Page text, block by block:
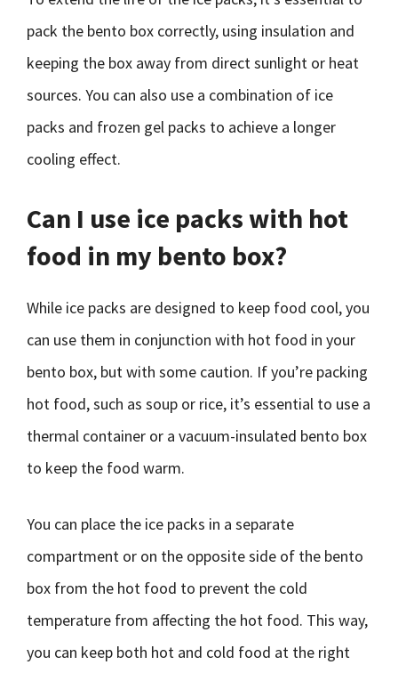
pack the bento box correctly, using insulation and
keeping the box away from direct sunlight or heat
sources. You can also use a combination of ice
packs and frozen gel packs to achieve a longer
cooling effect.
Can I use ice packs with hot
food in my bento box?
While ice packs are designed to keep food cool, you
can use them in conjunction with hot food in your
bento box, but with some caution. If you’re packing
hot food, such as soup or rice, it’s essential to use a
thermal container or a vacuum-insulated bento box
to keep the food warm.
You can place the ice packs in a separate
compartment or on the opposite side of the bento
box from the hot food to prevent the cold
temperature from affecting the hot food. This way,
you can keep both hot and cold food at the right